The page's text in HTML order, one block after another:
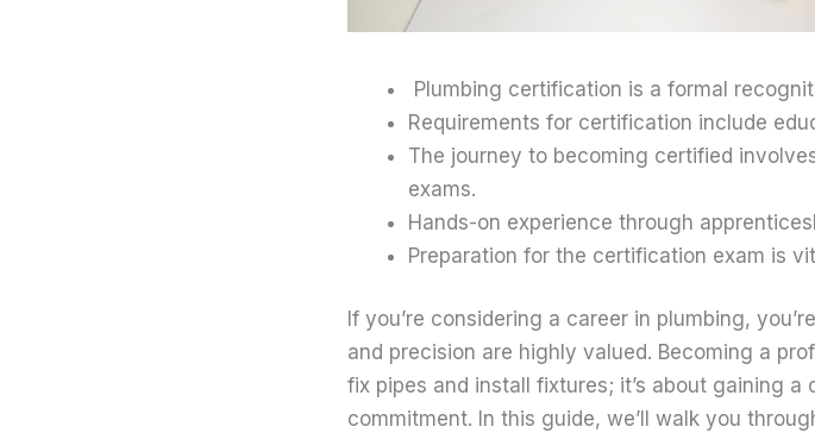
Plumbing certification is a formal
Requirements for certification include
The journey to becoming certified
exams.
Hands-on experience through
Preparation for the certification exam is
If you’re considering a career in plumbing,
and precision are highly valued. Becoming a
fix pipes and install fixtures; it’s about gaining
commitment. In this guide, we’ll walk you